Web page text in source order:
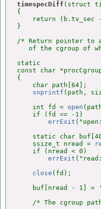
timespecDiff (struct
{
return (b.tv_sec
}
/* Return pointer to
of the cgroup of
static
const char
{
    char path[64];
snprintf (path,
    int fd =
open
    if (fd == -1)
errExit
static char
    ssize_t nread =
    if (nread < 0)
errExit
close (fd);
buf[nread - 1] =
/* The cgroup